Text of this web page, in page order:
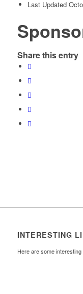
Last Updated
Share this entry
INTERESTING
Here are some